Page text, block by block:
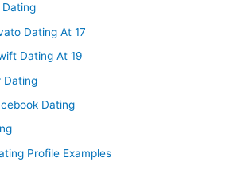
Dating
Dating At 17
Dating At 19
Dating
Dating
Profile Examples